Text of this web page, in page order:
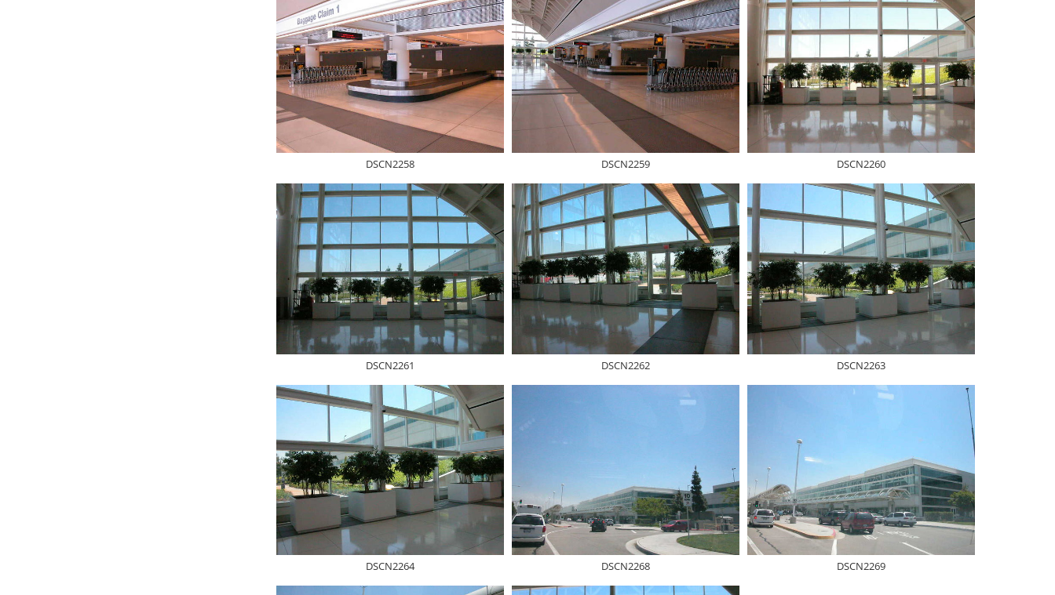
DSCN2258 DSCN2259 DSCN2260
DSCN2261 DSCN2262 DSCN2263
DSCN2264 DSCN2268 DSCN2269